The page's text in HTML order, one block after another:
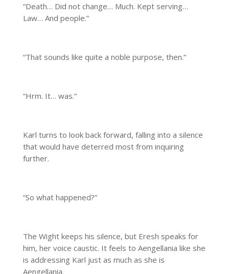
“Death… Did not change… Much. Kept serving…
Law… And people.”
“That sounds like quite a noble purpose, then.”
“Hrm. It… was.”
Karl turns to look back forward, falling into a silence
that would have deterred most from inquiring
further.
“So what happened?”
The Wight keeps his silence, but Eresh speaks for
him, her voice caustic. It feels to Aengellania like she
is addressing Karl just as much as she is
Aengellania.